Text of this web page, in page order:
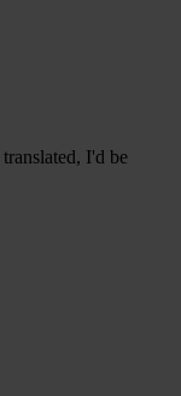
I'd be